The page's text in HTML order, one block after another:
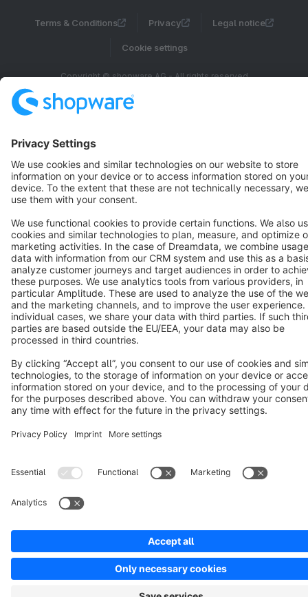
Terms & Conditions Privacy Legal notice
Cookie settings
Copyright © shopware AG - All rights reserved
Notice: * All prices are quoted net of the statutory value-added tax